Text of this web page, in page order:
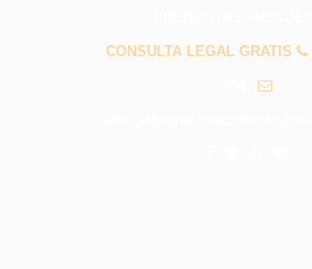
CONSULTA LEGAL GRATIS